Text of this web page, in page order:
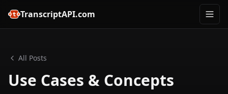
TranscriptAPI.com
All Posts
Use Cases & Concepts